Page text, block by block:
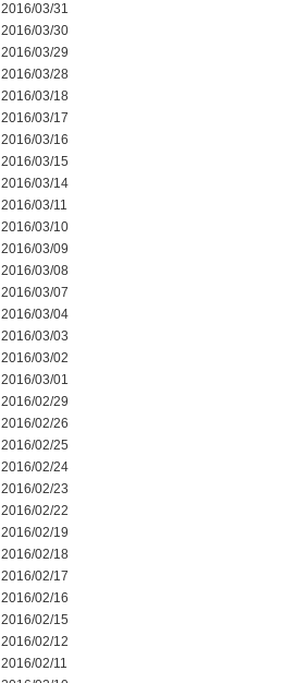
2016/03/31
2016/03/30
2016/03/29
2016/03/28
2016/03/18
2016/03/17
2016/03/16
2016/03/15
2016/03/14
2016/03/11
2016/03/10
2016/03/09
2016/03/08
2016/03/07
2016/03/04
2016/03/03
2016/03/02
2016/03/01
2016/02/29
2016/02/26
2016/02/25
2016/02/24
2016/02/23
2016/02/22
2016/02/19
2016/02/18
2016/02/17
2016/02/16
2016/02/15
2016/02/12
2016/02/11